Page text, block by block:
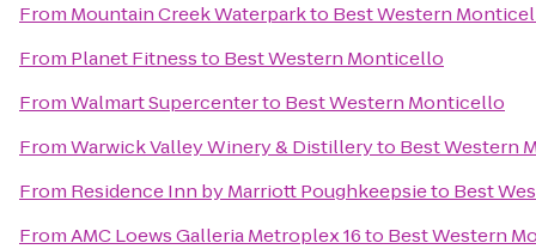
From Mountain Creek Waterparkto Best Western
From Planet Fitnessto Best Western Monticello
FromWalmart Supercenterto Best Western Monticello
FromWarwick Valley Winery & Distilleryto Best Western
From Residence Inn by Marriott Poughkeepsieto Best
FromAMC Loews Galleria Metroplex 16to Best Western